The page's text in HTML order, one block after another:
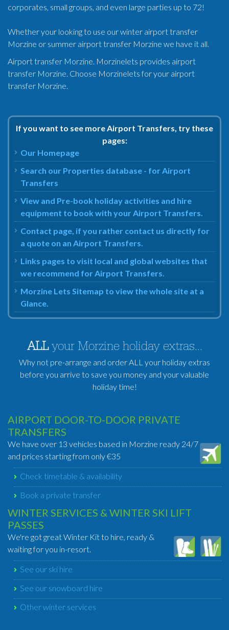
corporates, small groups, and even large parties up to 72!
Whether your looking to use our winter airport transfer
Morzine or summer airport transfer Morzine we have it all.
Airport transfer Morzine. Morzinelets provides airport
transfer Morzine. Choose Morzinelets for your airport
transfer Morzine.
If you want to see more Airport Transfers, try these
pages:
Our Homepage
Search our Properties database - for Airport
Transfers
View and Pre-book holiday activities and hire
equipment to book with your Airport Transfers.
Contact page, if you rather contact us directly for
a quote on an Airport Transfers.
Links pages to visit local and global websites that
we recommend for Airport Transfers.
Morzine Lets Sitemap to view the whole site at a
Glance.
ALLyour Morzine holiday extras...
Why not pre-arrange and order ALL your holiday extras
before you arrive to save you money and your valuable
holiday time!
AIRPORT DOOR-TO-DOOR PRIVATE
TRANSFERS
We have over 13 vehicles based in Morzine ready 24/7
and prices starting from only €35
Check timetable & availability
Book a private transfer
WINTER SERVICES & WINTER SKI LIFT
PASSES
We're got great Winter Kit to hire, ready &
waiting for you in-resort.
See our ski hire
See our snowboard hire
Other winter services